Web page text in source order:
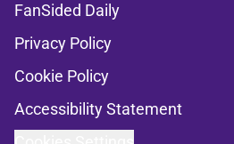
FanSided Daily
Privacy Policy
Cookie Policy
Accessibility Statement